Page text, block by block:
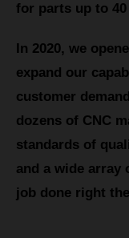
for parts up to 40
In 2020, we
expand our
customer
dozens of CNC
standards of
and a wide array
job done right